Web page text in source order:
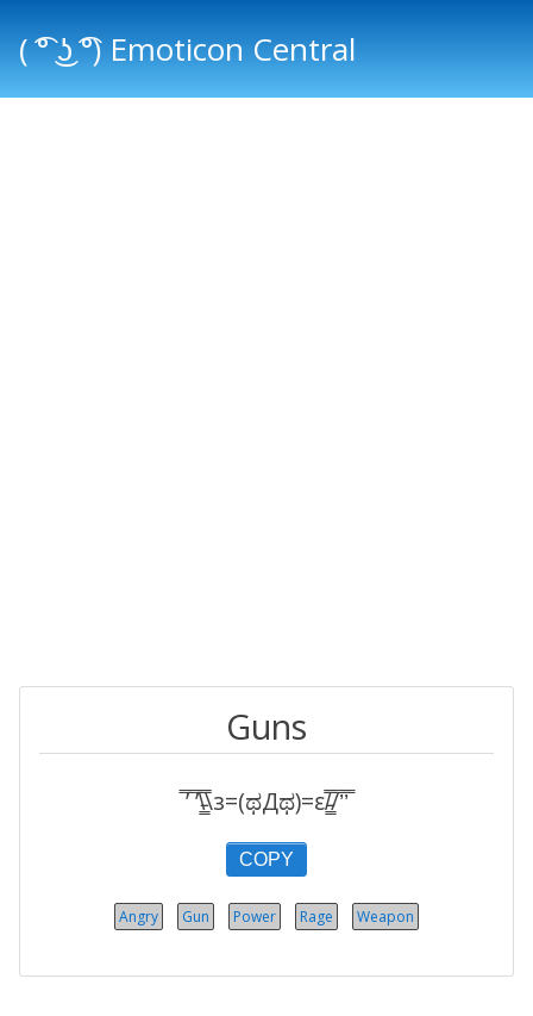
( ͡° ͜ʖ ͡°) Emoticon Central
Guns
̿’ ̿’\̵͇̿̿\з=(ಥДಥ)=ε/̵͇̿̿/’̿’̿
COPY
Angry Gun Power Rage Weapon